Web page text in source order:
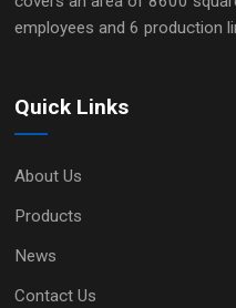
employees and 6 production
Quick Links
About Us
Products
News
Contact Us